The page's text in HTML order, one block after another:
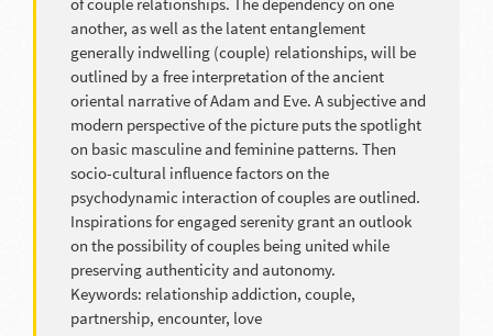
another, as well as the latent entanglement
generally indwelling (couple) relationships, will be
outlined by a free interpretation of the ancient
oriental narrative of Adam and Eve. A subjective and
modern perspective of the picture puts the spotlight
on basic masculine and feminine patterns. Then
socio-cultural influence factors on the
psychodynamic interaction of couples are outlined.
Inspirations for engaged serenity grant an outlook
on the possibility of couples being united while
preserving authenticity and autonomy.
Keywords: relationship addiction, couple,
partnership, encounter, love